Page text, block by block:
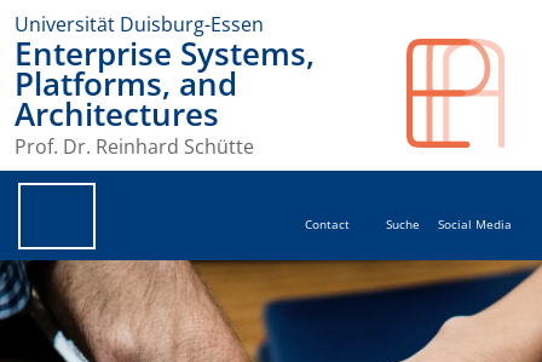
Universität Duisburg-Essen
Enterprise Systems,
Platforms, and
Architectures
Prof. Dr. Reinhard Schütte
Contact Suche Social Media